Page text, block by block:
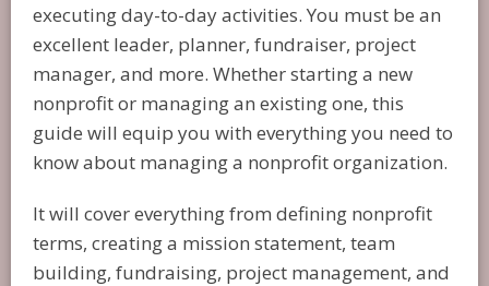
executing day-to-day activities. You must be an
excellent leader, planner, fundraiser, project
manager, and more. Whether starting a new
nonprofit or managing an existing one, this
guide will equip you with everything you need to
know about managing a nonprofit organization.
It will cover everything from defining nonprofit
terms, creating a mission statement, team
building, fundraising, project management, and